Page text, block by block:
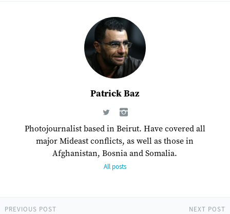
Patrick Baz
Photojournalist based in Beirut. Have covered all
major Mideast conflicts, as well as those in
Afghanistan, Bosnia and Somalia.
All posts
NEXT POST
PREVIOUS POST